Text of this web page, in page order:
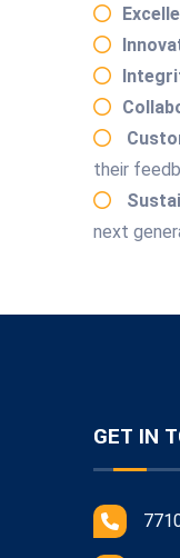
their
next
GET IN